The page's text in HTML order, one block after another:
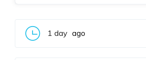
1 day ago